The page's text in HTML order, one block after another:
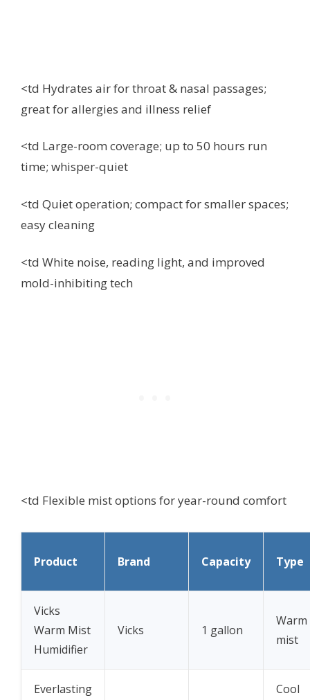
<td Hydrates air for throat & nasal passages;
great for allergies and illness relief
<td Large-room coverage; up to 50 hours run
time; whisper-quiet
<td Quiet operation; compact for smaller spaces;
easy cleaning
<td White noise, reading light, and improved
mold-inhibiting tech
<td Flexible mist options for year-round comfort
Product Brand Capacity Type
Vicks
Warm Mist
Humidifier
Vicks 1 gallon
Warm
mist
Everlasting
Cool